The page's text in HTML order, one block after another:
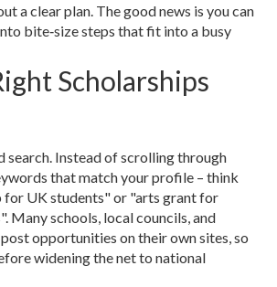
a clear plan. The good news is you can
bite‑size steps that fit into a busy
Scholarships
search. Instead of scrolling through
that match your profile – think
for UK students" or "arts grant for
Many schools, local councils, and
opportunities on their own sites, so
widening the net to national